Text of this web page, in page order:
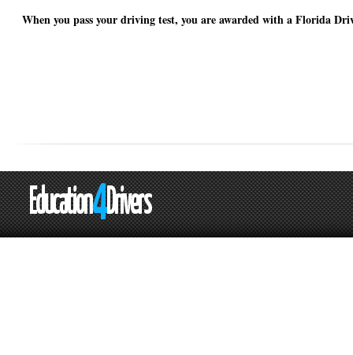
When you pass your driving test, you are awarded with a Florida